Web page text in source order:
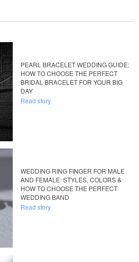
PEARL BRACELET WEDDING GUIDE:
HOW TO CHOOSE THE PERFECT
BRIDAL BRACELET FOR YOUR BIG
DAY
Read story
WEDDING RING FINGER FOR MALE
AND FEMALE: STYLES, COLORS &
HOW TO CHOOSE THE PERFECT
WEDDING BAND
Read story